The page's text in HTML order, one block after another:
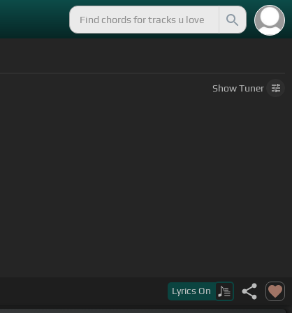
ShowTuner
Lyrics On